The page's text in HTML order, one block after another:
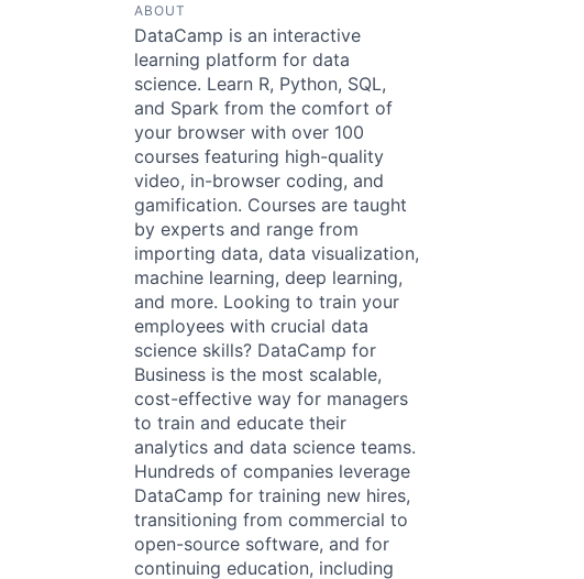
ABOUT
DataCamp is an interactive
learning platform for data
science. Learn R, Python, SQL,
and Spark from the comfort of
your browser with over 100
courses featuring high-quality
video, in-browser coding, and
gamification. Courses are taught
by experts and range from
importing data, data visualization,
machine learning, deep learning,
and more. Looking to train your
employees with crucial data
science skills? DataCamp for
Business is the most scalable,
cost-effective way for managers
to train and educate their
analytics and data science teams.
Hundreds of companies leverage
DataCamp for training new hires,
transitioning from commercial to
open-source software, and for
continuing education, including